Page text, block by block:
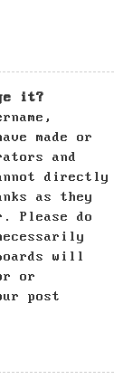
it?
made or
and
directly
as they
Please do
will
or
post